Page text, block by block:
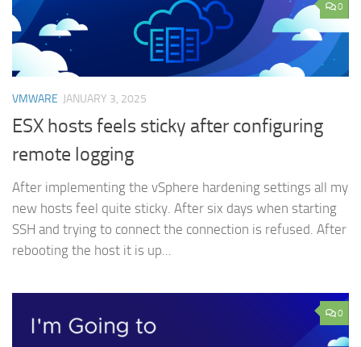
0
VMWARE JANUARY 3, 2025
ESX hosts feels sticky after configuring
remote logging
After implementing the vSphere hardening settings all my
new hosts feel quite sticky. After six days when starting
SSH and trying to connect the connection is refused. After
rebooting the host it is up...
0